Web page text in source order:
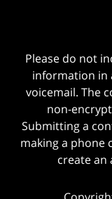
Please do not
information in
voicemail. The
non-
Submitting a
making a phone
create